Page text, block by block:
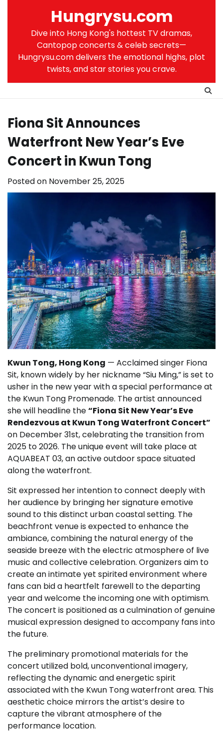
Hungrysu.com
Dive into Hong Kong's hottest TV dramas,
Cantopop concerts & celeb secrets—
Hungrysu.com delivers the emotional highs, plot
twists, and star stories you crave.
Fiona Sit Announces
Waterfront New Year’s Eve
Concert in Kwun Tong
Posted on November 25, 2025
Kwun Tong, Hong Kong — Acclaimed singer Fiona
Sit, known widely by her nickname “Siu Ming,” is set to
usher in the new year with a special performance at
the Kwun Tong Promenade. The artist announced
she will headline the“Fiona Sit New Year’s Eve
Rendezvous at Kwun Tong Waterfront Concert”
on December 31st, celebrating the transition from
2025 to 2026. The unique event will take place at
AQUABEAT 03, an active outdoor space situated
along the waterfront.
Sit expressed her intention to connect deeply with
her audience by bringing her signature emotive
sound to this distinct urban coastal setting. The
beachfront venue is expected to enhance the
ambiance, combining the natural energy of the
seaside breeze with the electric atmosphere of live
music and collective celebration. Organizers aim to
create an intimate yet spirited environment where
fans can bid a heartfelt farewell to the departing
year and welcome the incoming one with optimism.
The concert is positioned as a culmination of genuine
musical expression designed to accompany fans into
the future.
The preliminary promotional materials for the
concert utilized bold, unconventional imagery,
reflecting the dynamic and energetic spirit
associated with the Kwun Tong waterfront area. This
aesthetic choice mirrors the artist’s desire to
capture the vibrant atmosphere of the
performance location.